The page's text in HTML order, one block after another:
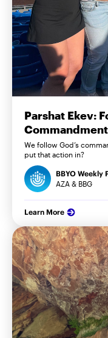
Parshat Ekev:
We follow God’s
put that action in?
BBYO Weekly
AZA & BBG
Learn More